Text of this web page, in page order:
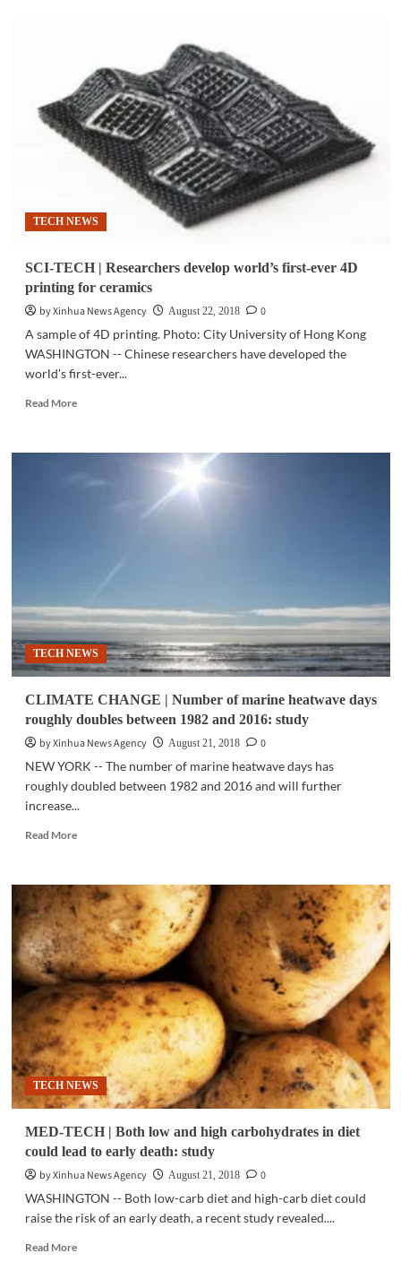
Luxury
brands,
status
symbols
may
block
friendships:
TECH NEWS
SCI-TECH | Researchers develop world’s first-ever 4D
printing for ceramics
by Xinhua News Agency
August 22, 2018
0
A sample of 4D printing. Photo: City University of Hong Kong
WASHINGTON -- Chinese researchers have developed the
world's first-ever...
Read MoreRead
SCI-
printing
for
ceramics
TECH NEWS
CLIMATE CHANGE | Number of marine heatwave days
roughly doubles between 1982 and 2016: study
by Xinhua News Agency
August 21, 2018
0
NEW YORK -- The number of marine heatwave days has
roughly doubled between 1982 and 2016 and will further
increase...
Read MoreRead
CLIMATE
CHANGE
|
Number
of
marine
heatwave
days
roughly
doubles
between
1982
and
2016:
TECH NEWS
MED-TECH | Both low and high carbohydrates in diet
could lead to early death: study
by Xinhua News Agency
August 21, 2018
0
WASHINGTON -- Both low-carb diet and high-carb diet could
raise the risk of an early death, a recent study revealed....
Read MoreRead